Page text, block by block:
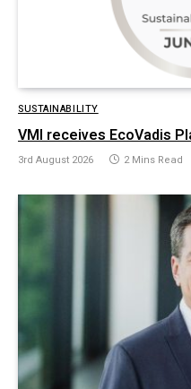
SUSTAINABILITY
VMI receives EcoVadis
3rd August 2026 2 Mins Read